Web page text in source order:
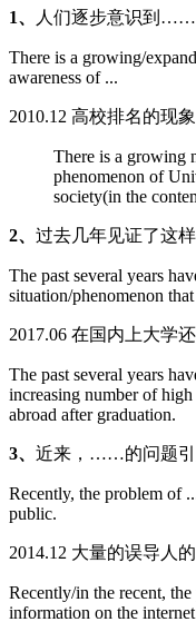
1、 人们逐步意识到……
There is a growing/
awareness of ...
2010.12 高校排名的现象
There is a growing
phenomenon of
society(in the
2、 过去几年见证了这
The past several years
situation/phenomenon
2017.06 在国内上大学
The past several years
increasing number of
abroad after graduation.
3、 近来，……的问题引
Recently, the problem of
public.
2014.12 大量的误导人
Recently/in the recent,
information on the